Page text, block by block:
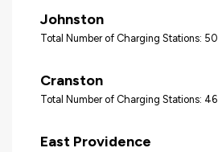
Johnston
Total Number of Charging Stations: 50
Cranston
Total Number of Charging Stations: 46
East Providence